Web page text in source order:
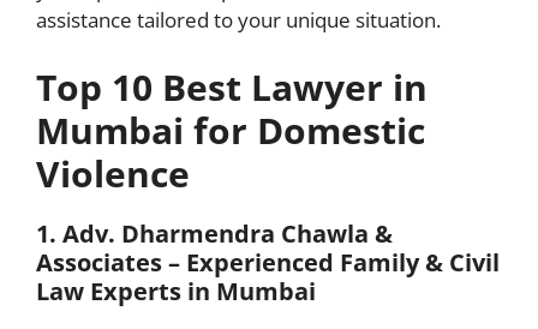
assistance tailored to your unique situation.
Top 10 Best Lawyer in
Mumbai for Domestic
Violence
1. Adv. Dharmendra Chawla &
Associates – Experienced Family & Civil
Law Experts in Mumbai